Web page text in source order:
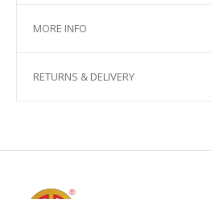
MORE INFO
RETURNS & DELIVERY